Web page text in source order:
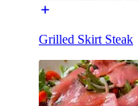
Grilled Skirt Steak